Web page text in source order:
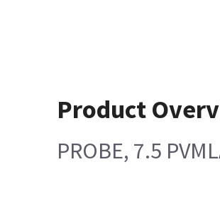
Product
PROBE, 7.5